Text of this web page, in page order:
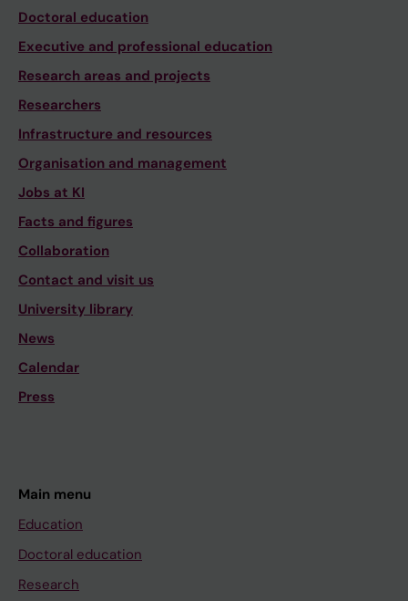
Doctoral education
Executive and professional education
Research areas and projects
Researchers
Infrastructure and resources
Organisation and management
Jobs at KI
Facts and figures
Collaboration
Contact and visit us
University library
News
Calendar
Press
Main menu
Education
Doctoral education
Research